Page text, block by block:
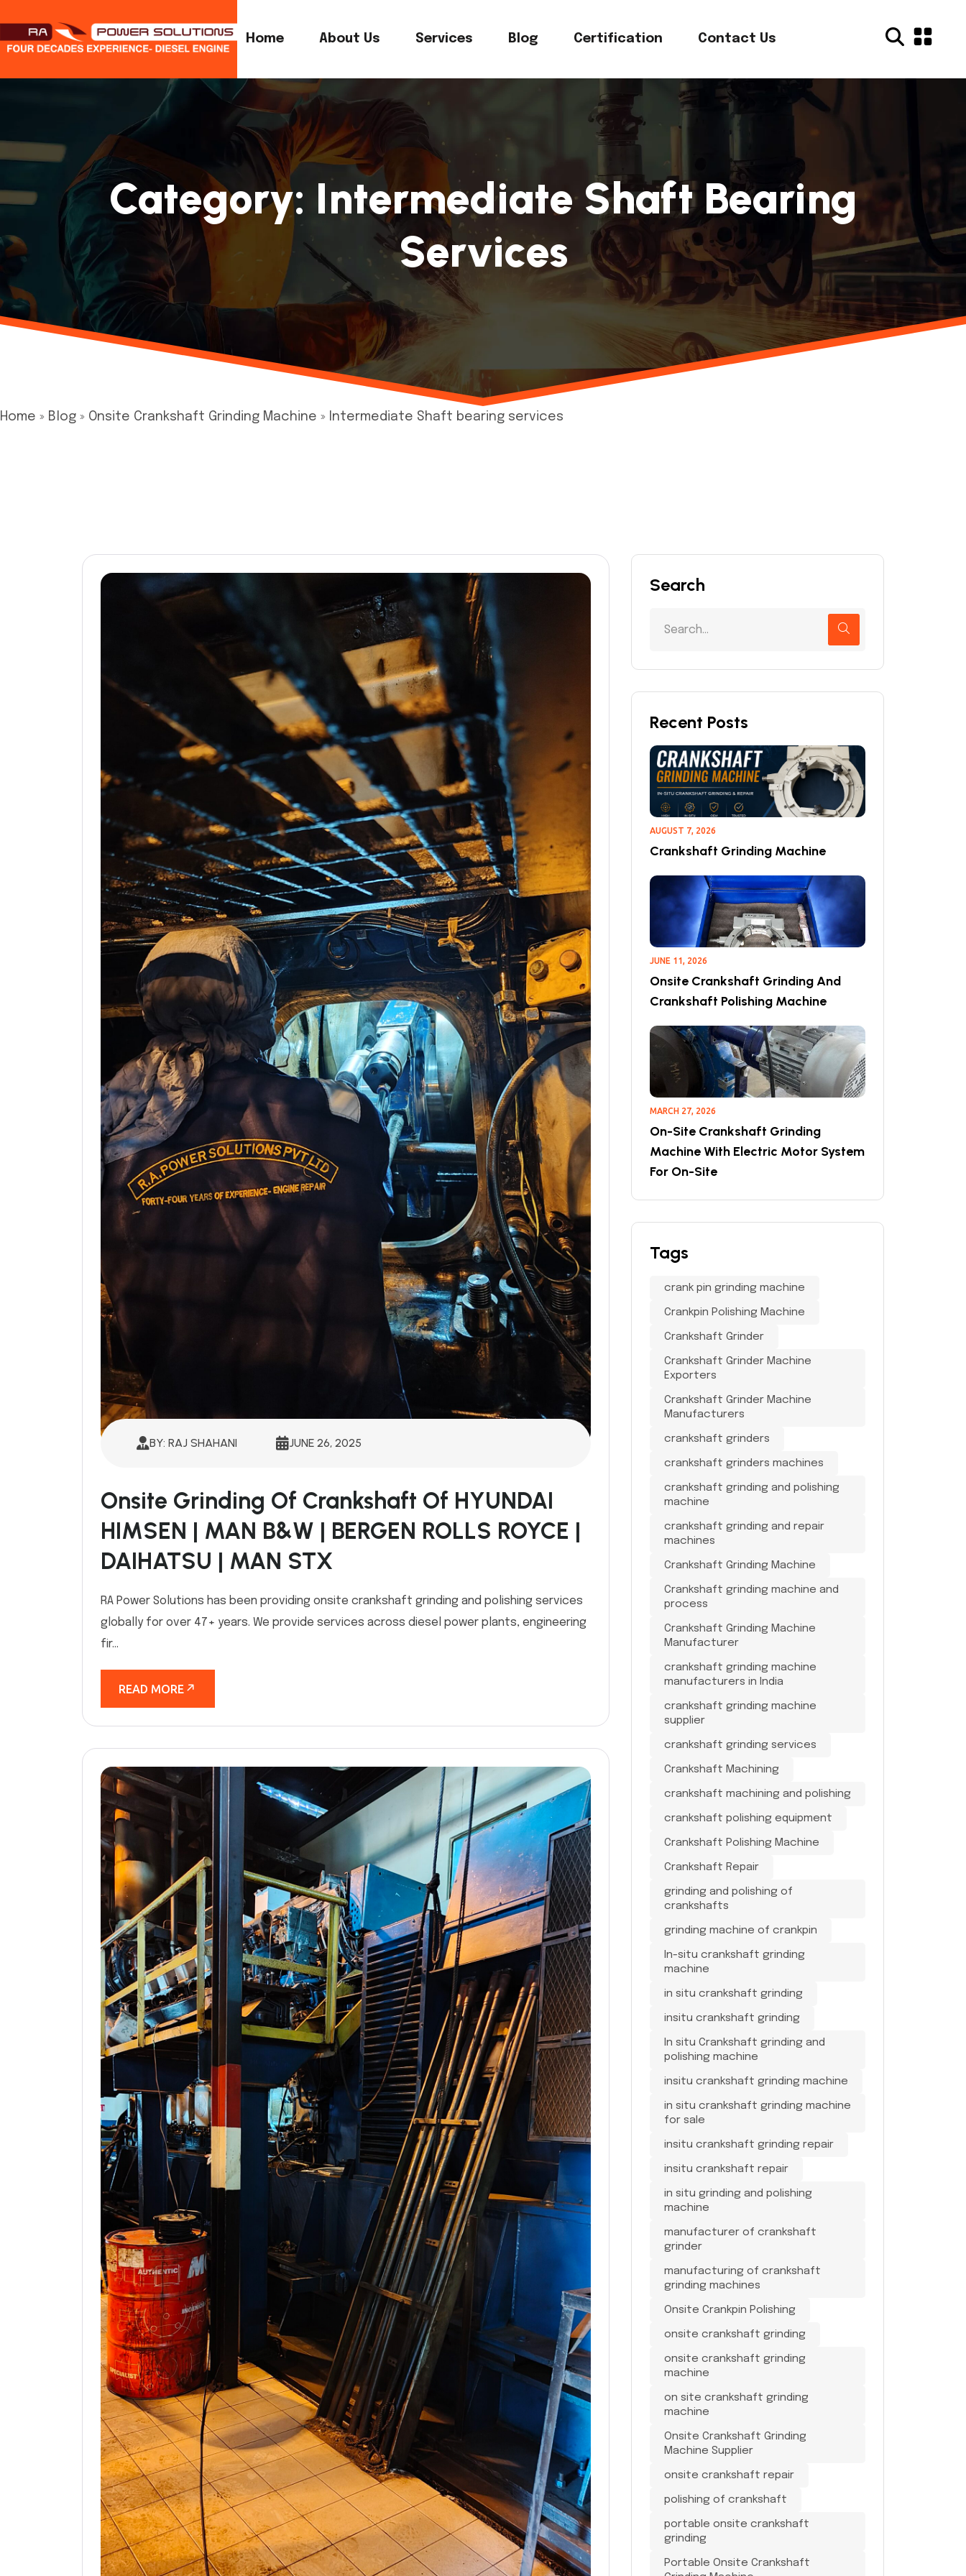
Home About Us Services Blog Certification Contact Us
Category: Intermediate Shaft Bearing
Services
Home » Blog » Onsite Crankshaft Grinding Machine » Intermediate Shaft bearing services
BY: RAJ SHAHANI JUNE 26, 2025
Onsite Grinding Of Crankshaft Of HYUNDAI
HIMSEN | MAN B&W | BERGEN ROLLS ROYCE |
DAIHATSU | MAN STX
RA Power Solutions has been providing onsite crankshaft grinding and polishing services
globally for over 47+ years. We provide services across diesel power plants, engineering
fir...
READ MORE
Search
Recent Posts
AUGUST 7, 2026
Crankshaft Grinding Machine
JUNE 11, 2026
Onsite Crankshaft Grinding And
Crankshaft Polishing Machine
MARCH 27, 2026
On-Site Crankshaft Grinding
Machine With Electric Motor System
For On-Site
Tags
crank pin grinding machine
Crankpin Polishing Machine
Crankshaft Grinder
Crankshaft Grinder Machine
Exporters
Crankshaft Grinder Machine
Manufacturers
crankshaft grinders
crankshaft grinders machines
crankshaft grinding and polishing
machine
crankshaft grinding and repair
machines
Crankshaft Grinding Machine
Crankshaft grinding machine and
process
Crankshaft Grinding Machine
Manufacturer
crankshaft grinding machine
manufacturers in India
crankshaft grinding machine
supplier
crankshaft grinding services
Crankshaft Machining
crankshaft machining and polishing
crankshaft polishing equipment
Crankshaft Polishing Machine
Crankshaft Repair
grinding and polishing of
crankshafts
grinding machine of crankpin
In-situ crankshaft grinding
machine
in situ crankshaft grinding
insitu crankshaft grinding
In situ Crankshaft grinding and
polishing machine
insitu crankshaft grinding machine
in situ crankshaft grinding machine
for sale
insitu crankshaft grinding repair
insitu crankshaft repair
in situ grinding and polishing
machine
manufacturer of crankshaft
grinder
manufacturing of crankshaft
grinding machines
Onsite Crankpin Polishing
onsite crankshaft grinding
onsite crankshaft grinding
machine
on site crankshaft grinding
machine
Onsite Crankshaft Grinding
Machine Supplier
onsite crankshaft repair
polishing of crankshaft
portable onsite crankshaft
grinding
Portable Onsite Crankshaft